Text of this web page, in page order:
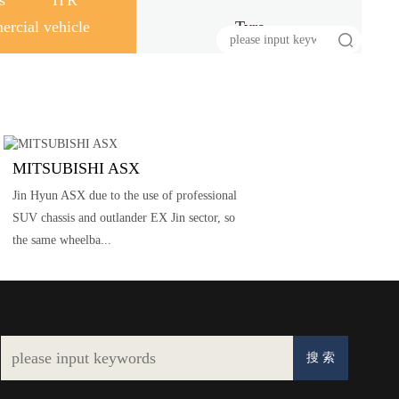
vehicle
Tyre
MITSUBISHI ASX
Jin Hyun ASX due to the use of professional
SUV chassis and outlander EX Jin sector, so
the same wheelba...